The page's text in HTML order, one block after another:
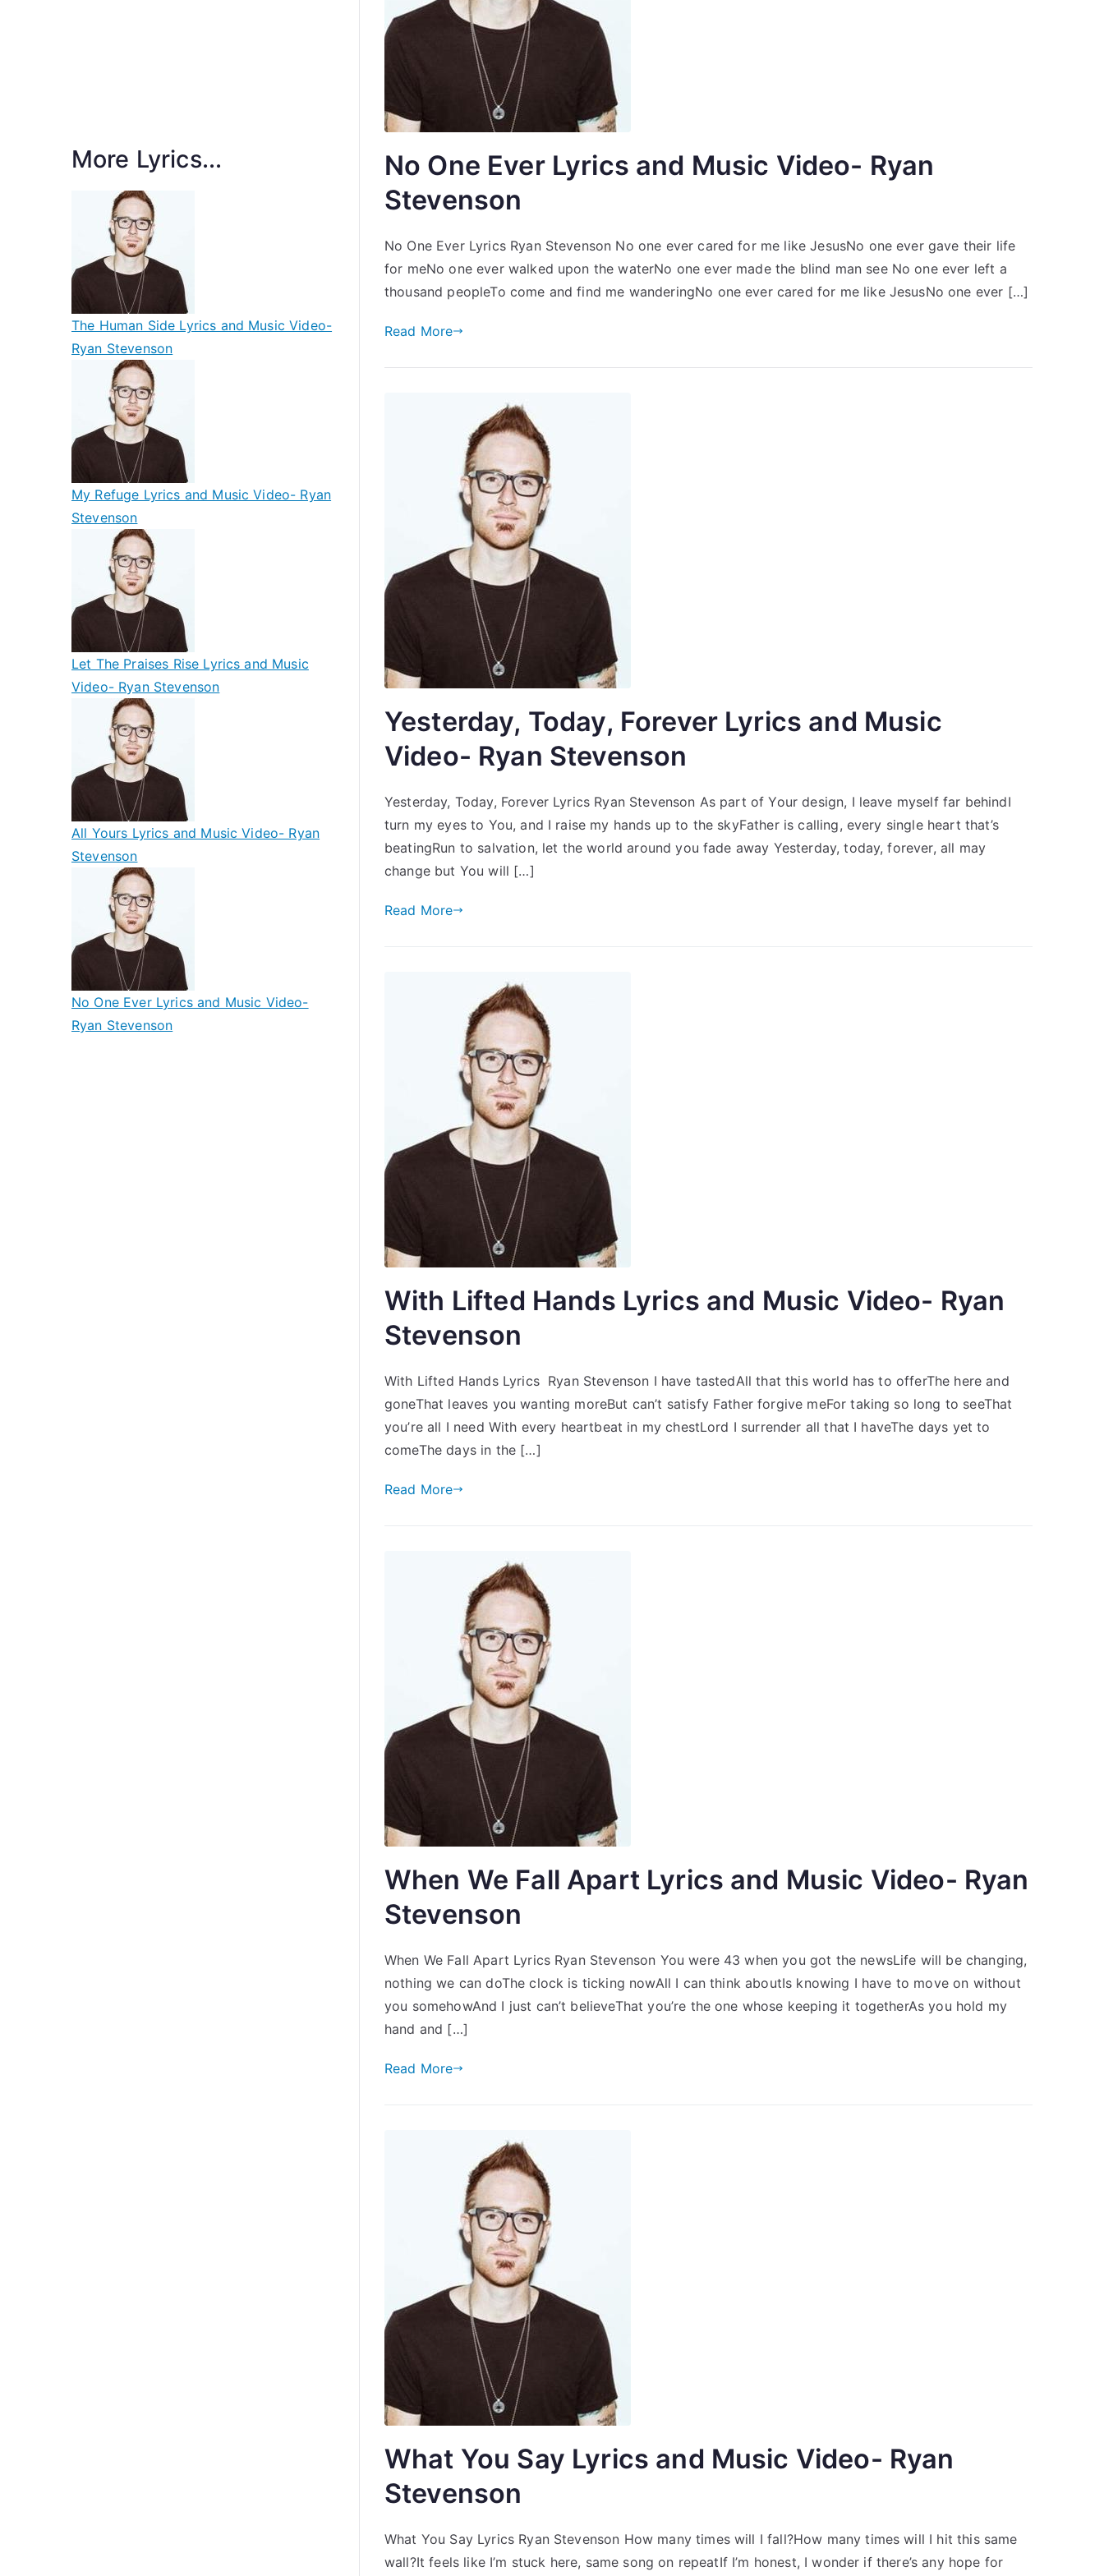
No One Ever Lyrics and Music Video- Ryan
Stevenson
No One Ever Lyrics Ryan Stevenson No one ever cared for me like JesusNo one ever gave their life
for meNo one ever walked upon the waterNo one ever made the blind man see No one ever left a
thousand peopleTo come and find me wanderingNo one ever cared for me like JesusNo one ever […]
Read More
Yesterday, Today, Forever Lyrics and Music
Video- Ryan Stevenson
Yesterday, Today, Forever Lyrics Ryan Stevenson As part of Your design, I leave myself far behindI
turn my eyes to You, and I raise my hands up to the skyFather is calling, every single heart that’s
beatingRun to salvation, let the world around you fade away Yesterday, today, forever, all may
change but You will […]
Read More
With Lifted Hands Lyrics and Music Video- Ryan
Stevenson
With Lifted Hands Lyrics Ryan Stevenson I have tastedAll that this world has to offerThe here and
goneThat leaves you wanting moreBut can’t satisfy Father forgive meFor taking so long to seeThat
you’re all I need With every heartbeat in my chestLord I surrender all that I haveThe days yet to
comeThe days in the […]
Read More
When We Fall Apart Lyrics and Music Video- Ryan
Stevenson
When We Fall Apart Lyrics Ryan Stevenson You were 43 when you got the newsLife will be changing,
nothing we can doThe clock is ticking nowAll I can think aboutIs knowing I have to move on without
you somehowAnd I just can’t believeThat you’re the one whose keeping it togetherAs you hold my
hand and […]
Read More
What You Say Lyrics and Music Video- Ryan
Stevenson
What You Say Lyrics Ryan Stevenson How many times will I fall?How many times will I hit this same
wall?It feels like I’m stuck here, same song on repeatIf I’m honest, I wonder if there’s any hope for
More Lyrics...
The Human Side Lyrics and Music Video-
Ryan Stevenson
My Refuge Lyrics and Music Video- Ryan
Stevenson
Let The Praises Rise Lyrics and Music
Video- Ryan Stevenson
All Yours Lyrics and Music Video- Ryan
Stevenson
No One Ever Lyrics and Music Video-
Ryan Stevenson